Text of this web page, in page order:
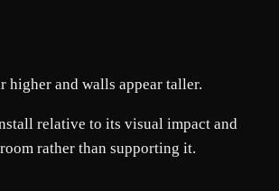
and walls appear taller.
relative to its visual impact and
rather than supporting it.